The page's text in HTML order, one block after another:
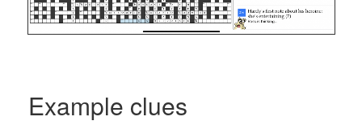
Example clues